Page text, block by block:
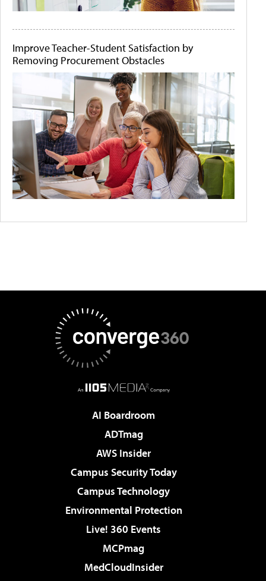
Improve Teacher-Student Satisfaction by
Removing Procurement Obstacles
AI Boardroom
ADTmag
AWS Insider
Campus Security Today
Campus Technology
Environmental Protection
Live! 360 Events
MCPmag
MedCloudInsider